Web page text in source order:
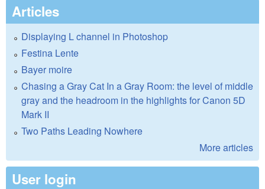
Articles
Displaying L channel in Photoshop
Festina Lente
Bayer moire
Chasing a Gray Cat In a Gray Room: the level of middle
gray and the headroom in the highlights for Canon 5D
Mark II
Two Paths Leading Nowhere
More articles
User login